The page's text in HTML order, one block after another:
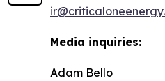
Media inquiries:
Adam Bello